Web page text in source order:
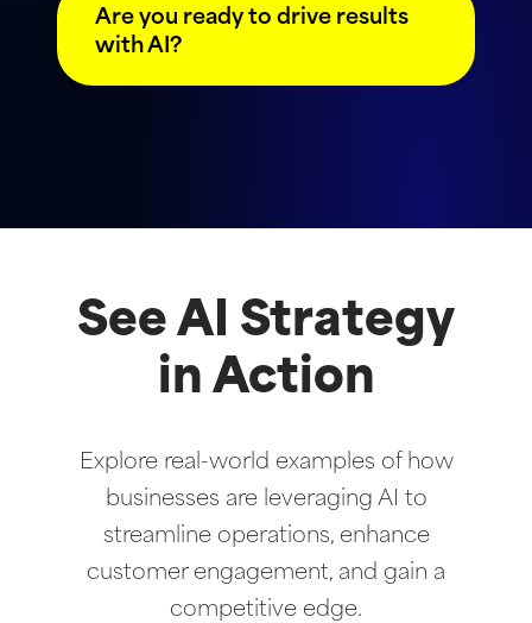
Are you ready to drive results
with AI?
See AI Strategy
in Action
Explore real-world examples of how
businesses are leveraging AI to
streamline operations, enhance
customer engagement, and gain a
competitive edge.